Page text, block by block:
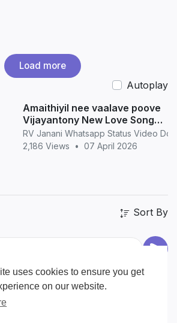
uses cookies to ensure you get
on our website.
Load more
Autoplay
Amaithiyil nee vaalave poove
Vijayantony New Love Song
WhatsApp Status love
RV Janani Whatsapp Status Video
2,186 Views
• 07 April 2026
Sort By